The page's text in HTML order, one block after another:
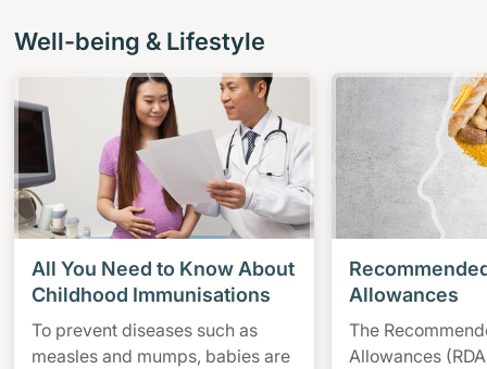
Well-being & Lifestyle
All You Need to Know About
Childhood Immunisations
To prevent diseases such as
measles and mumps, babies are
Allowances
The
Allowances